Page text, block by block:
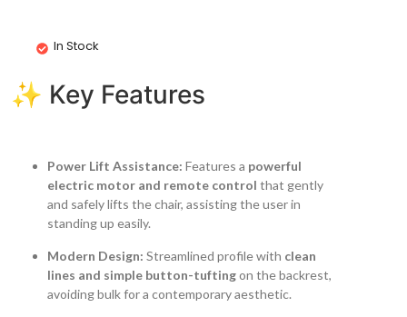
In Stock
✨ Key Features
Power Lift Assistance: Features a powerful
electric motor and remote control that gently
and safely lifts the chair, assisting the user in
standing up easily.
Modern Design: Streamlined profile with clean
lines and simple button-tuftingon the backrest,
avoiding bulk for a contemporary aesthetic.